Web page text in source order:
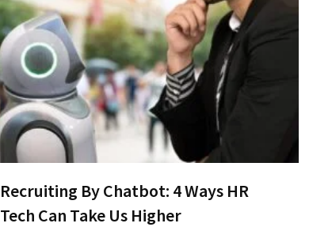
Recruiting By Chatbot: 4 Ways HR
Tech Can Take Us Higher